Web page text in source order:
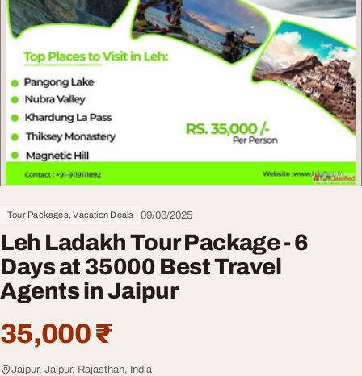
Tour Packages, Vacation Deals 09/06/2025
Leh Ladakh Tour Package - 6
Days at 35000 Best Travel
Agents in Jaipur
35,000 ₹
Jaipur, Jaipur, Rajasthan, India